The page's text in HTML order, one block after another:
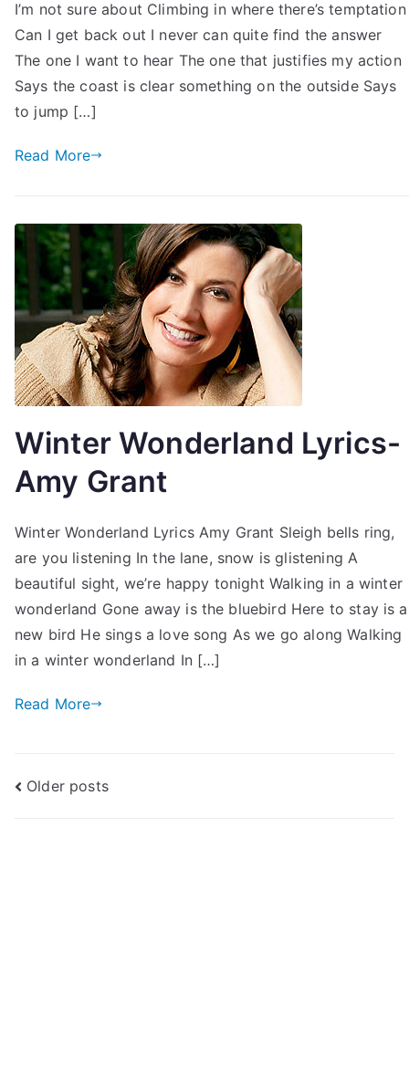
I’m not sure about Climbing in where there’s temptation
Can I get back out I never can quite find the answer
The one I want to hear The one that justifies my action
Says the coast is clear something on the outside Says
to jump […]
Read More
Winter Wonderland Lyrics-
Amy Grant
Winter Wonderland Lyrics Amy Grant Sleigh bells ring,
are you listening In the lane, snow is glistening A
beautiful sight, we’re happy tonight Walking in a winter
wonderland Gone away is the bluebird Here to stay is a
new bird He sings a love song As we go along Walking
in a winter wonderland In […]
Read More
Posts
Older posts